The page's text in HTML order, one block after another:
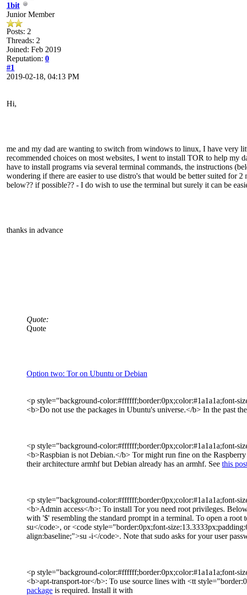
1bit
Junior Member
Posts: 2
Threads: 2
Joined: Feb 2019
Reputation: 0
#1
2019-02-18, 04:13 PM
Hi,
me and my dad are wanting to switch from windows to linux, I have
recommended choices on most websites, I went to install TOR to help my
have to install programs via several terminal commands, the instructions
wondering if there are easier to use distro's that would be better suited for
below?? if possible?? - I do wish to use the terminal but surely it can be
thanks in advance
Quote:
Quote
Option two: Tor on Ubuntu or Debian
<p style="background-color:#ffffff;border:0px;color:#1a1a1a;font-
<b>Do not use the packages in Ubuntu's universe.</b> In the past
<p style="background-color:#ffffff;border:0px;color:#1a1a1a;font-
<b>Raspbian is not Debian.</b> Tor might run fine on the
their architecture armhf but Debian already has an armhf. See this
<p style="background-color:#ffffff;border:0px;color:#1a1a1a;font-
<b>Admin access</b>: To install Tor you need root privileges.
with '$' resembling the standard prompt in a terminal. To open a
su</code>, or <code style="border:0px;font-
align:baseline;">su -i</code>. Note that sudo asks for your user
<p style="background-color:#ffffff;border:0px;color:#1a1a1a;font-
<b>apt-transport-tor</b>: To use source lines with <tt
package is required. Install it with